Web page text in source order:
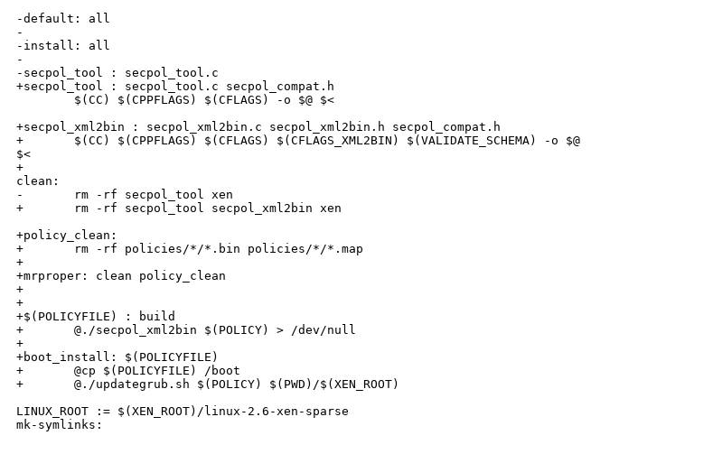
-default: all
-
-install: all
-
-secpol_tool : secpol_tool.c
+secpol_tool : secpol_tool.c secpol_compat.h
        $(CC) $(CPPFLAGS) $(CFLAGS) -o $@ $<
+secpol_xml2bin : secpol_xml2bin.c secpol_xml2bin.h secpol_compat.h
+       $(CC) $(CPPFLAGS) $(CFLAGS) $(CFLAGS_XML2BIN) $(VALIDATE_SCHEMA) -o $@
$<
+
clean:
-       rm -rf secpol_tool xen
+       rm -rf secpol_tool secpol_xml2bin xen
+policy_clean:
+       rm -rf policies/*/*.bin policies/*/*.map
+
+mrproper: clean policy_clean
+
+
+$(POLICYFILE) : build
+       @./secpol_xml2bin $(POLICY) > /dev/null
+
+boot_install: $(POLICYFILE)
+       @cp $(POLICYFILE) /boot
+       @./updategrub.sh $(POLICY) $(PWD)/$(XEN_ROOT)
LINUX_ROOT := $(XEN_ROOT)/linux-2.6-xen-sparse
mk-symlinks: